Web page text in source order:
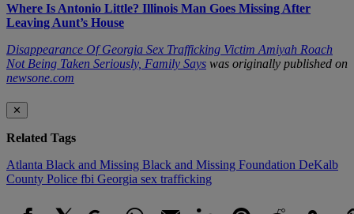
Where Is Antonio Little? Illinois Man Goes Missing After
Leaving Aunt’s House
Disappearance Of Georgia Sex Trafficking Victim Amiyah Roach
Not Being Taken Seriously, Family Says was originally published on
newsone.com
✕
Related Tags
Atlanta Black and Missing Black and Missing Foundation DeKalb
County Police fbi Georgia sex trafficking